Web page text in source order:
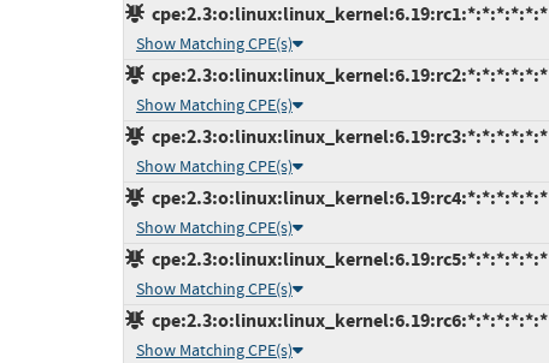
cpe:2.3:o:linux:linux_kernel:6.19:rc1:*:*:*:*:*:*
Show Matching CPE(s)
cpe:2.3:o:linux:linux_kernel:6.19:rc2:*:*:*:*:*:*
Show Matching CPE(s)
cpe:2.3:o:linux:linux_kernel:6.19:rc3:*:*:*:*:*:*
Show Matching CPE(s)
cpe:2.3:o:linux:linux_kernel:6.19:rc4:*:*:*:*:*:*
Show Matching CPE(s)
cpe:2.3:o:linux:linux_kernel:6.19:rc5:*:*:*:*:*:*
Show Matching CPE(s)
cpe:2.3:o:linux:linux_kernel:6.19:rc6:*:*:*:*:*:*
Show Matching CPE(s)